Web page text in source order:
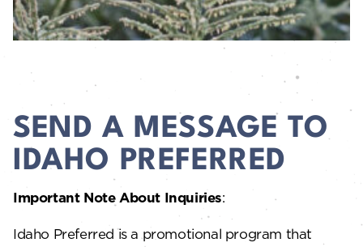
SEND A MESSAGE TO
IDAHO PREFERRED
Important Note About Inquiries:
Idaho Preferred is a promotional program that